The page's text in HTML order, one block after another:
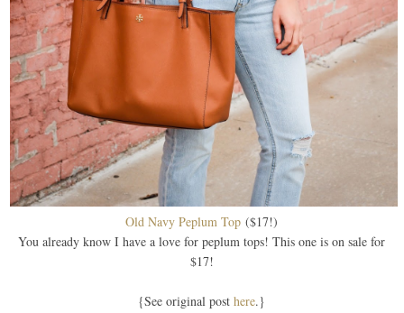
Old Navy Peplum Top ($17!)
You already know I have a love for peplum tops! This one is on sale for
$17!
{See original posthere.}